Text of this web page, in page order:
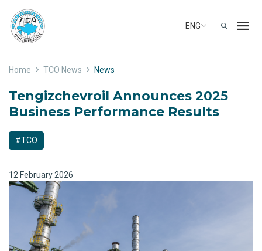
ENG
Home TCO News News
Tengizchevroil Announces 2025
Business Performance Results
#TCO
12 February 2026